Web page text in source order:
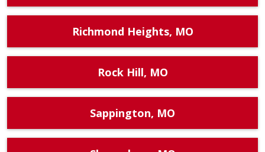
Richmond Heights, MO
Rock Hill, MO
Sappington, MO